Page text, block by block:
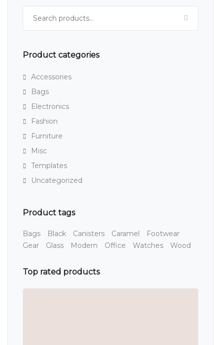
Product categories
Accessories
Bags
Electronics
Fashion
Furniture
Misc
Templates
Uncategorized
Product tags
Bags Black Canisters Caramel
Footwear
Gear
Glass Modern Office Watches Wood
Top rated products